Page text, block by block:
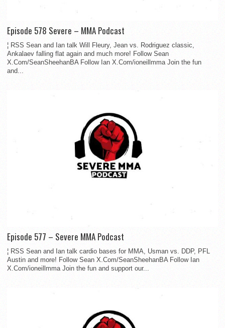
Episode 578 Severe – MMA Podcast
¦ RSS Sean and Ian talk Will Fleury, Jean vs. Rodriguez classic,
Ankalaev falling flat again and much more! Follow Sean
X.Com/SeanSheehanBA Follow Ian X.Com/ioneillmma Join the fun
and...
Episode 577 – Severe MMA Podcast
¦ RSS Sean and Ian talk cardio bases for MMA, Usman vs. DDP, PFL
Austin and more! Follow Sean X.Com/SeanSheehanBA Follow Ian
X.Com/ioneillmma Join the fun and support our...